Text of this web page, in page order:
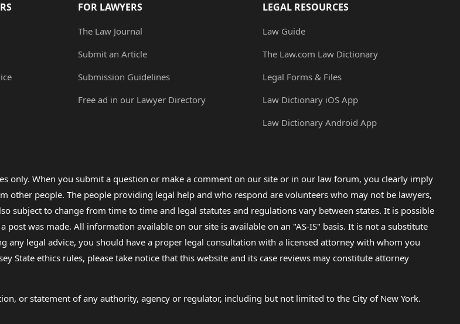
FOR LAWYERS
The Law Journal
Submit an Article
Submission Guidelines
Free ad in our Lawyer Directory
LEGAL RESOURCES
Law Guide
The Law.com Law Dictionary
Legal Forms & Files
Law Dictionary iOS App
Law Dictionary Android App
only. When you submit a question or make a comment on our site or in our law forum, you clearly imply
other people. The people providing legal help and who respond are volunteers who may not be lawyers,
subject to change from time to time and legal statutes and regulations vary between states. It is possible
was made. All information available on our site is available on an "AS-IS" basis. It is not a substitute
any legal advice, you should have a proper legal consultation with a licensed attorney with whom you
State ethics rules, please take notice that this website and its case reviews may constitute attorney
or statement of any authority, agency or regulator, including but not limited to the City of New York.